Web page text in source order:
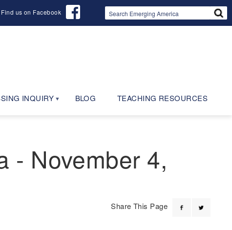
Find us on Facebook
INQUIRY BLOG TEACHING RESOURCES
- November 4,
Share This Page